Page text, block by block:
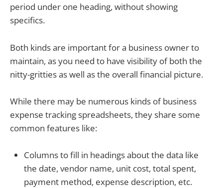
period under one heading, without showing
specifics.
Both kinds are important for a business owner to
maintain, as you need to have visibility of both the
nitty-gritties as well as the overall financial picture.
While there may be numerous kinds of business
expense tracking spreadsheets, they share some
common features like:
Columns to fill in headings about the data like
the date, vendor name, unit cost, total spent,
payment method, expense description, etc.